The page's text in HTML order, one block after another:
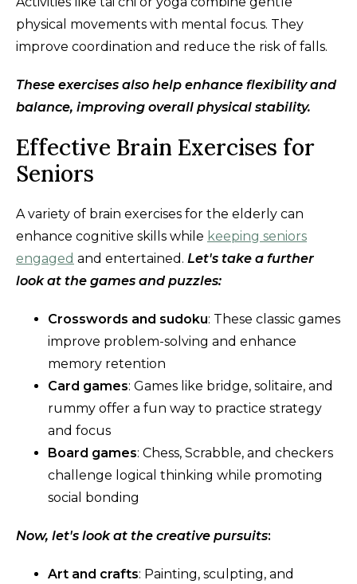
physical movements with mental focus. They
improve coordination and reduce the risk of falls.
These exercises also help enhance flexibility and
balance, improving overall physical stability.
Effective Brain Exercises for
Seniors
A variety of brain exercises for the elderly can
enhance cognitive skills while keeping seniors
engaged and entertained. Let's take a further
look at the games and puzzles:
Crosswords and sudoku: These classic games
improve problem-solving and enhance
memory retention
Card games: Games like bridge, solitaire, and
rummy offer a fun way to practice strategy
and focus
Board games: Chess, Scrabble, and checkers
challenge logical thinking while promoting
social bonding
Now, let's look at the creative pursuits:
Art and crafts: Painting, sculpting, and